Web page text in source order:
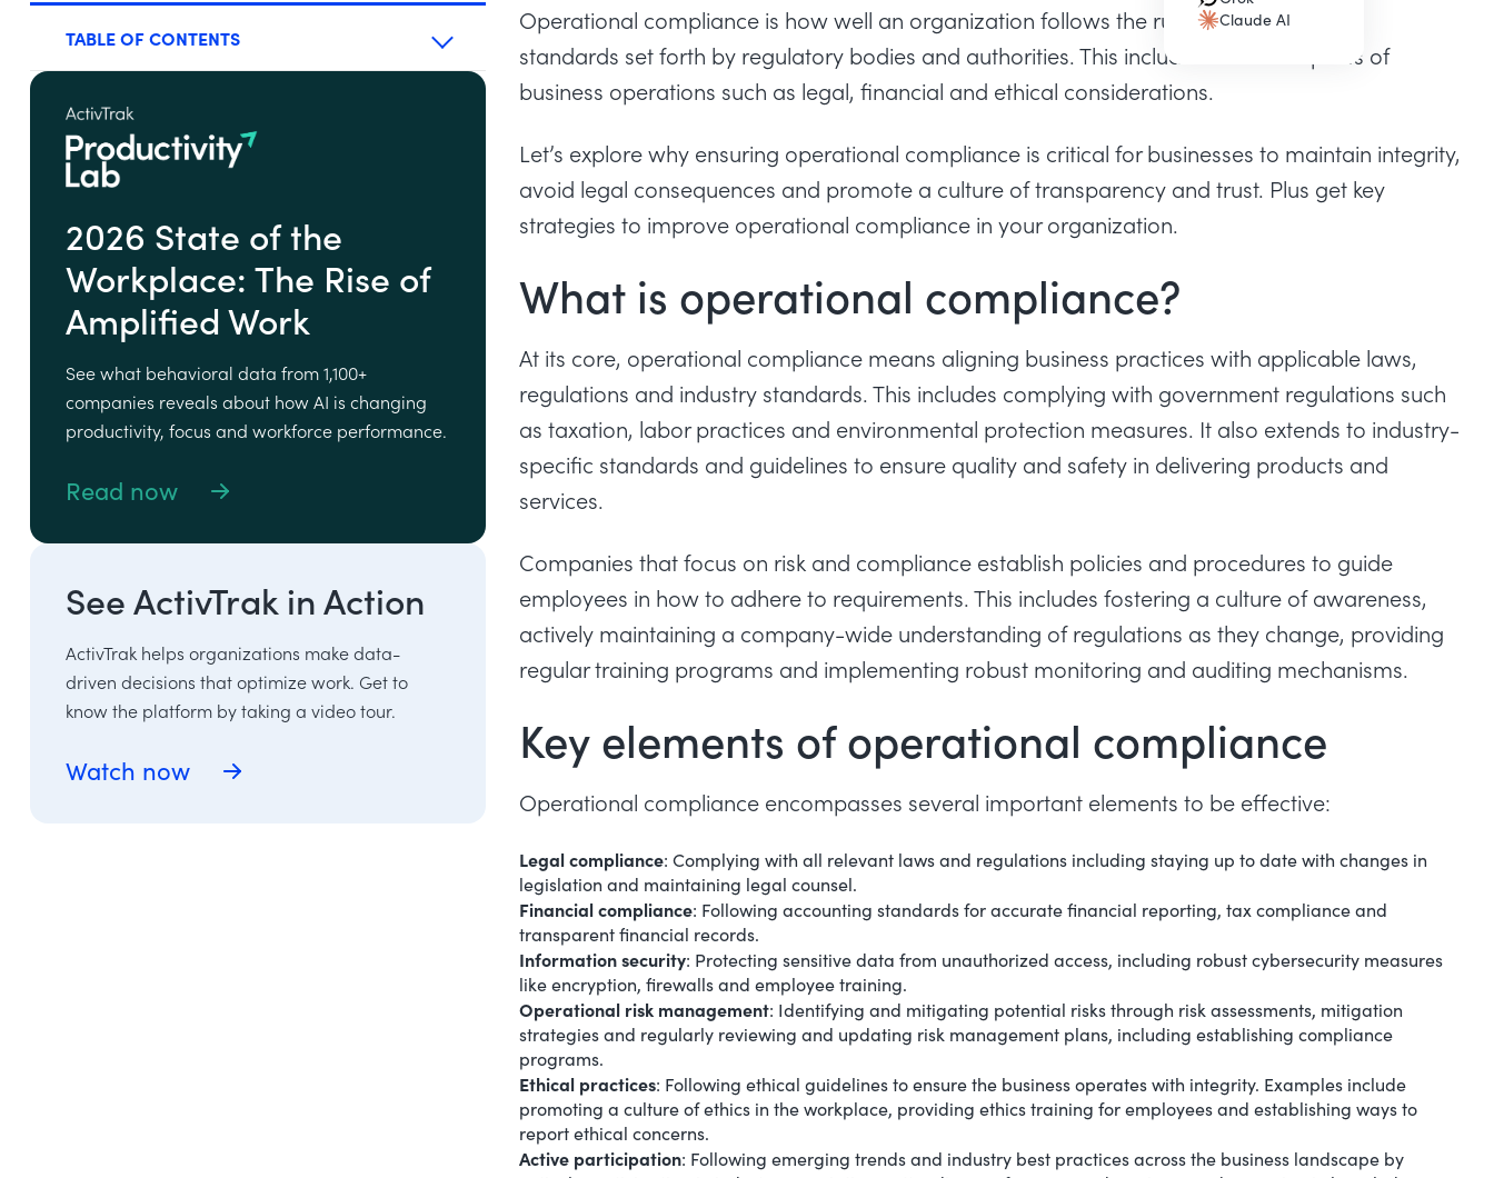
Claude AI
(opens in a new tab)
Operational compliance is how well an organization follows the rules, regulations and
standards set forth by regulatory bodies and authorities. This includes various aspects of
business operations such as legal, financial and ethical considerations.
Let’s explore why ensuring operational compliance is critical for businesses to maintain integrity,
avoid legal consequences and promote a culture of transparency and trust. Plus get key
strategies to improve operational compliance in your organization.
What is operational compliance?
At its core, operational compliance means aligning business practices with applicable laws,
regulations and industry standards. This includes complying with government regulations such
as taxation, labor practices and environmental protection measures. It also extends to industry-
specific standards and guidelines to ensure quality and safety in delivering products and
services.
Companies that focus on risk and compliance establish policies and procedures to guide
employees in how to adhere to requirements. This includes fostering a culture of awareness,
actively maintaining a company-wide understanding of regulations as they change, providing
regular training programs and implementing robust monitoring and auditing mechanisms.
Key elements of operational compliance
Operational compliance encompasses several important elements to be effective:
Legal compliance: Complying with all relevant laws and regulations including staying up to date with changes in
legislation and maintaining legal counsel.
Financial compliance: Following accounting standards for accurate financial reporting, tax compliance and
transparent financial records.
Information security: Protecting sensitive data from unauthorized access, including robust cybersecurity measures
like encryption, firewalls and employee training.
Operational risk management: Identifying and mitigating potential risks through risk assessments, mitigation
strategies and regularly reviewing and updating risk management plans, including establishing compliance
programs.
Ethical practices: Following ethical guidelines to ensure the business operates with integrity. Examples include
promoting a culture of ethics in the workplace, providing ethics training for employees and establishing ways to
report ethical concerns.
Active participation: Following emerging trends and industry best practices across the business landscape by
TABLE OF CONTENTS
2026 State of the
Workplace: The Rise of
Amplified Work
See what behavioral data from 1,100+
companies reveals about how AI is changing
productivity, focus and workforce performance.
Read now
See ActivTrak in Action
ActivTrak helps organizations make data-
driven decisions that optimize work. Get to
know the platform by taking a video tour.
Watch now